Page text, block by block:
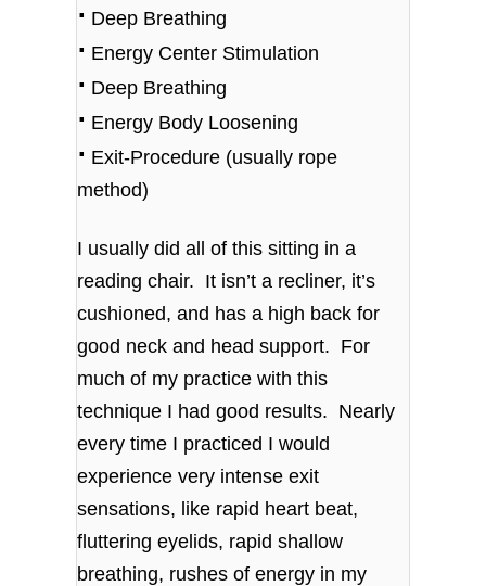
⋅ Deep Breathing
⋅ Energy Center Stimulation
⋅ Deep Breathing
⋅ Energy Body Loosening
⋅ Exit-Procedure (usually rope
method)
I usually did all of this sitting in a
reading chair. It isn’t a recliner, it’s
cushioned, and has a high back for
good neck and head support. For
much of my practice with this
technique I had good results. Nearly
every time I practiced I would
experience very intense exit
sensations, like rapid heart beat,
fluttering eyelids, rapid shallow
breathing, rushes of energy in my